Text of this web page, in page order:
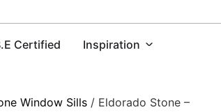
Certified Inspiration
Window Sills / Eldorado Stone –